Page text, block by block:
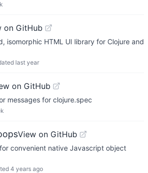
on GitHub
isomorphic HTML UI library for Clojure and
last year
on GitHub
messages for clojure.spec
View on GitHub
convenient native Javascript object
4 years ago